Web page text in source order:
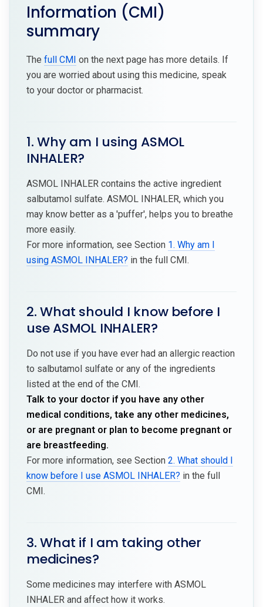
Information (CMI)
summary
The full CMI on the next page has more details. If
you are worried about using this medicine, speak
to your doctor or pharmacist.
1. Why am I using ASMOL
INHALER?
ASMOL INHALER contains the active ingredient
salbutamol sulfate. ASMOL INHALER, which you
may know better as a 'puffer', helps you to breathe
more easily.
For more information, see Section 1. Why am I
using ASMOL INHALER? in the full CMI.
2. What should I know before I
use ASMOL INHALER?
Do not use if you have ever had an allergic reaction
to salbutamol sulfate or any of the ingredients
listed at the end of the CMI.
Talk to your doctor if you have any other
medical conditions, take any other medicines,
or are pregnant or plan to become pregnant or
are breastfeeding.
For more information, see Section 2. What should I
know before I use ASMOL INHALER? in the full
CMI.
3. What if I am taking other
medicines?
Some medicines may interfere with ASMOL
INHALER and affect how it works.